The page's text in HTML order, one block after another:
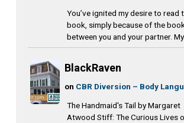
You’ve ignited my desire to read
book, simply because of the
between you and your partner. My...
BlackRaven
on CBR Diversion – Body
The Handmaid's Tail by Margaret
Atwood Stiff: The Curious Lives